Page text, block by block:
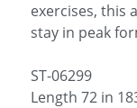
exercises, this
stay in peak
ST-06299
Length 72 in